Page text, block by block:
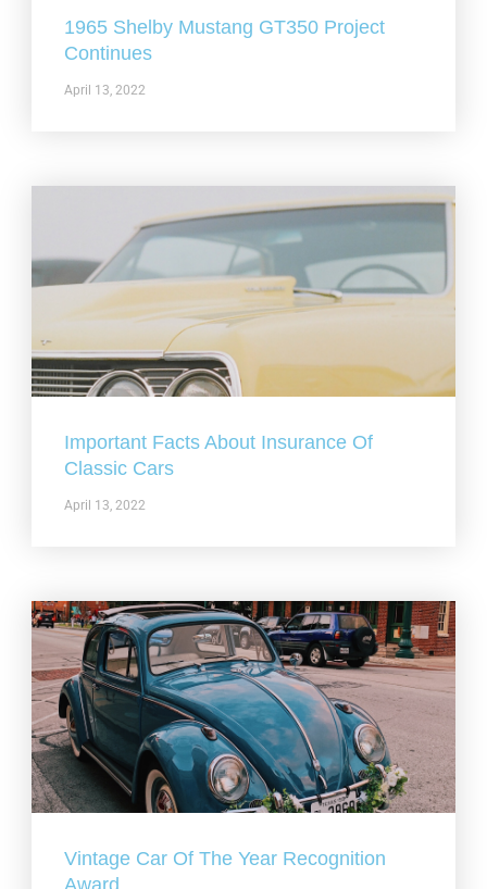
1965 Shelby Mustang GT350 Project
Continues
April 13, 2022
Important Facts About Insurance Of
Classic Cars
April 13, 2022
Vintage Car Of The Year Recognition
Award